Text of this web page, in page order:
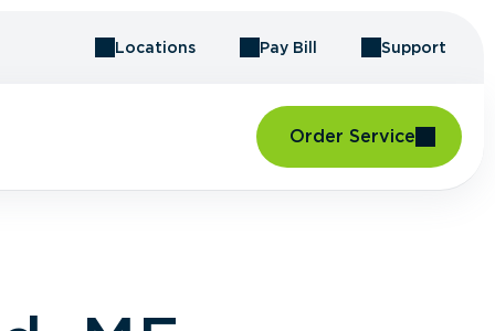
Locations Pay Bill Support
Order Service